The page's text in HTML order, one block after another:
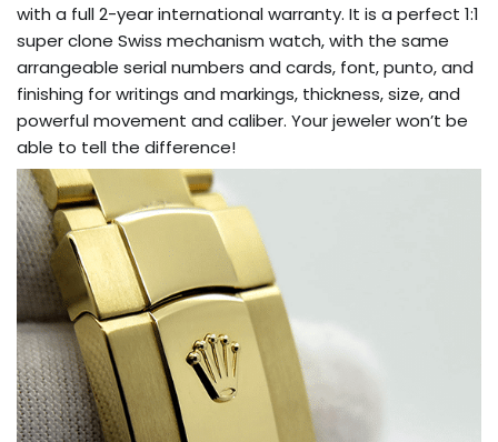
with a full 2-year international warranty. It is a perfect 1:1
super clone Swiss mechanism watch, with the same
arrangeable serial numbers and cards, font, punto, and
finishing for writings and markings, thickness, size, and
powerful movement and caliber. Your jeweler won’t be
able to tell the difference!